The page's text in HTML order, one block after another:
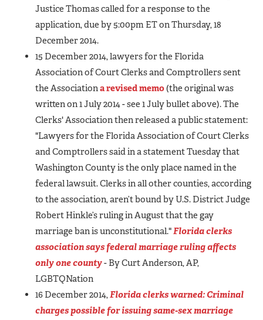
Justice Thomas called for a response to the
application, due by 5:00pm ET on Thursday, 18
December 2014.
15 December 2014, lawyers for the Florida
Association of Court Clerks and Comptrollers sent
the Associationa revised memo(the original was
written on 1 July 2014 - see 1 July bullet above). The
Clerks' Association then released a public statement:
"Lawyers for the Florida Association of Court Clerks
and Comptrollers said in a statement Tuesday that
Washington County is the only place named in the
federal lawsuit. Clerks in all other counties, according
to the association, aren’t bound by U.S. District Judge
Robert Hinkle’s ruling in August that the gay
marriage ban is unconstitutional."Florida clerks
association says federal marriage ruling affects
only one county- By Curt Anderson, AP,
LGBTQNation
16 December 2014,Florida clerks warned: Criminal
charges possible for issuing same-sex marriage